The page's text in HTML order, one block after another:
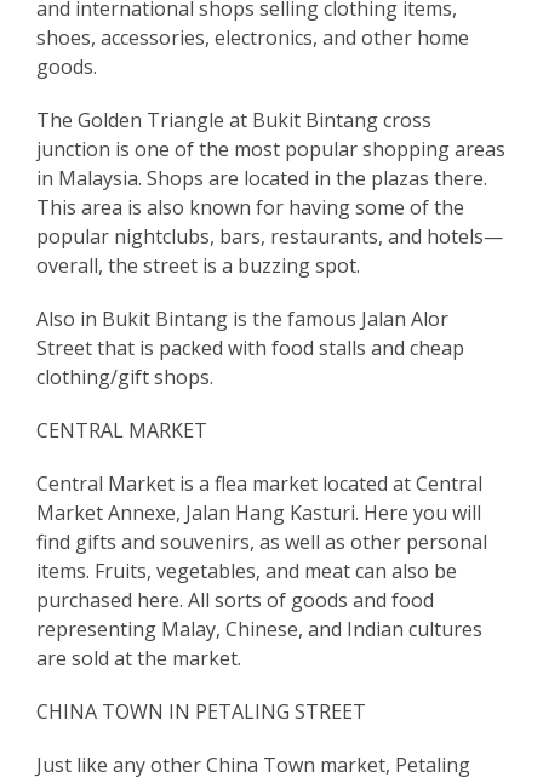
and international shops selling clothing items,
shoes, accessories, electronics, and other home
goods.
The Golden Triangle at Bukit Bintang cross
junction is one of the most popular shopping areas
in Malaysia. Shops are located in the plazas there.
This area is also known for having some of the
popular nightclubs, bars, restaurants, and hotels—
overall, the street is a buzzing spot.
Also in Bukit Bintang is the famous Jalan Alor
Street that is packed with food stalls and cheap
clothing/gift shops.
CENTRAL MARKET
Central Market is a flea market located at Central
Market Annexe, Jalan Hang Kasturi. Here you will
find gifts and souvenirs, as well as other personal
items. Fruits, vegetables, and meat can also be
purchased here. All sorts of goods and food
representing Malay, Chinese, and Indian cultures
are sold at the market.
CHINA TOWN IN PETALING STREET
Just like any other China Town market, Petaling